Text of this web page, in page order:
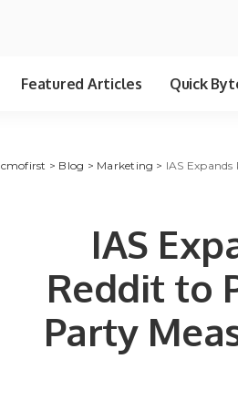
Featured Articles Quick
cmofirst > Blog > Marketing > IAS
IAS
Reddit to
Party